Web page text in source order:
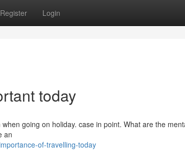
Register Login
today
going on holiday. case in point. What are the
an
of-travelling-today